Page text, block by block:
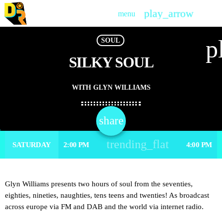
menu play_arrowPLAY
SOUL
SILKY SOUL
WITH GLYN WILLIAMS
share
email
SATURDAY 2:00 PM trending_flat 4:00 PM
Glyn Williams presents two hours of soul from the seventies,
eighties, nineties, naughties, tens teens and twenties! As broadcast
across europe via FM and DAB and the world via internet radio.